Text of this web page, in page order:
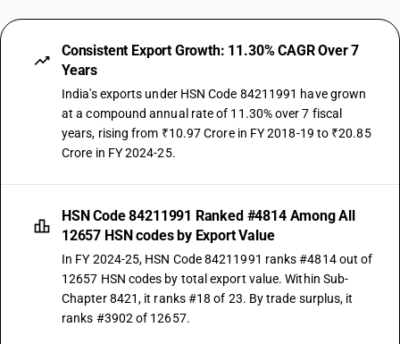
Consistent Export Growth: 11.30% CAGR Over 7
Years
India's exports under HSN Code 84211991 have grown
at a compound annual rate of 11.30% over 7 fiscal
years, rising from ₹10.97 Crore in FY 2018-19 to ₹20.85
Crore in FY 2024-25.
HSN Code 84211991 Ranked #4814 Among All
12657 HSN codes by Export Value
In FY 2024-25, HSN Code 84211991 ranks #4814 out of
12657 HSN codes by total export value. Within Sub-
Chapter 8421, it ranks #18 of 23. By trade surplus, it
ranks #3902 of 12657.